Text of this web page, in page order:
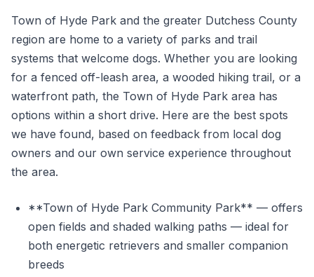
Town of Hyde Park and the greater Dutchess County
region are home to a variety of parks and trail
systems that welcome dogs. Whether you are looking
for a fenced off-leash area, a wooded hiking trail, or a
waterfront path, the Town of Hyde Park area has
options within a short drive. Here are the best spots
we have found, based on feedback from local dog
owners and our own service experience throughout
the area.
**Town of Hyde Park Community Park** — offers
open fields and shaded walking paths — ideal for
both energetic retrievers and smaller companion
breeds